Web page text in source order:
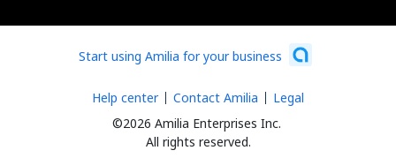
Start using Amilia for your business
©2026 Amilia Enterprises Inc.
All rights reserved.
Help center Contact Amilia Legal